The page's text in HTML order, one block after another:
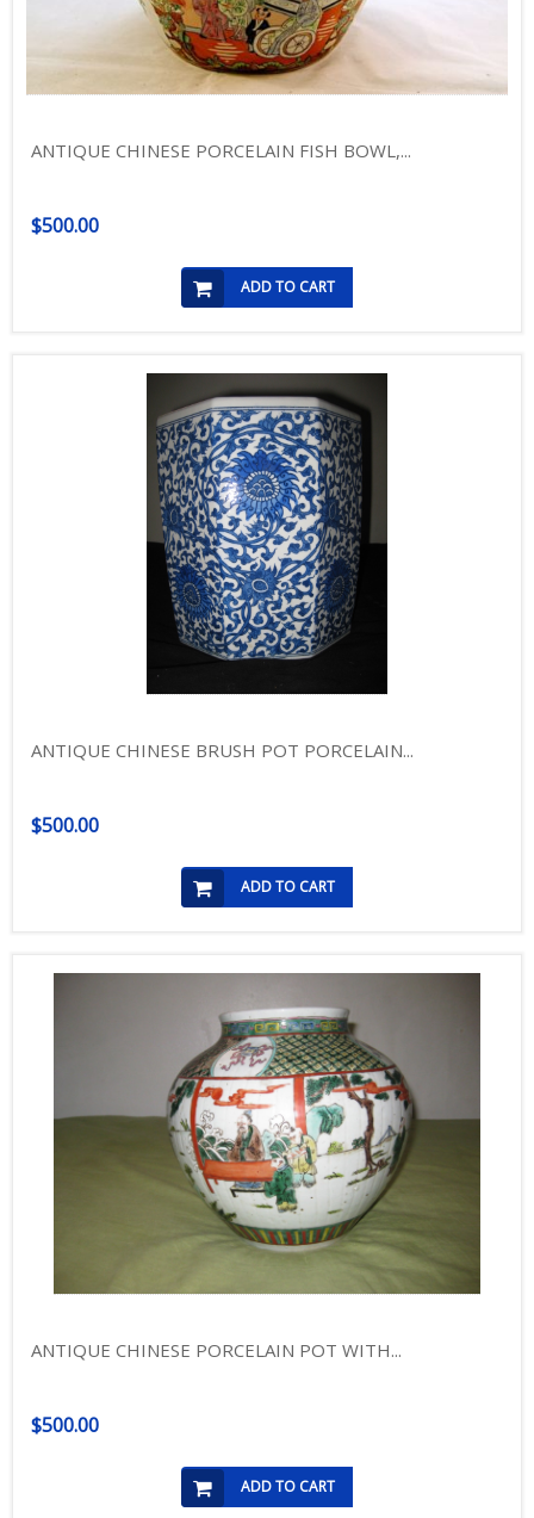
ANTIQUE CHINESE PORCELAIN FISH BOWL,...
$500.00
ADD TO CART
ANTIQUE CHINESE BRUSH POT PORCELAIN...
$500.00
ADD TO CART
ANTIQUE CHINESE PORCELAIN POT WITH...
$500.00
ADD TO CART